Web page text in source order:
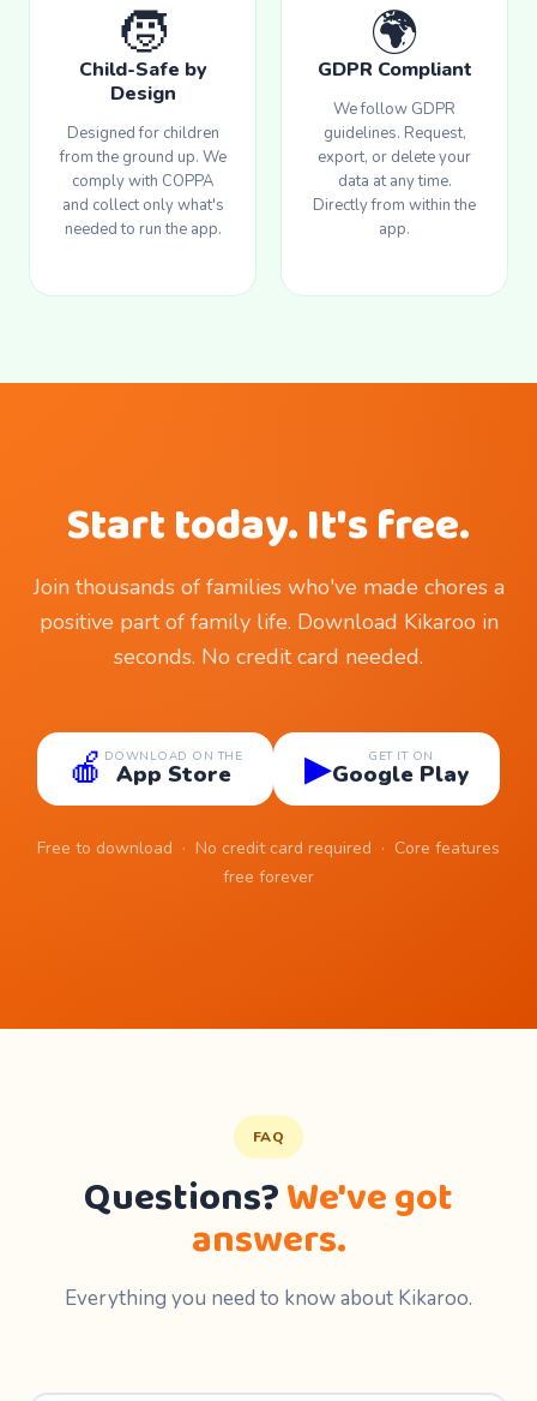
🧒
Child-Safe by
Design
Designed for children
from the ground up. We
comply with COPPA
and collect only what's
needed to run the app.
🌍
GDPR Compliant
We follow GDPR
guidelines. Request,
export, or delete your
data at any time.
Directly from within the
app.
Start today. It's free.
Join thousands of families who've made chores a
positive part of family life. Download Kikaroo in
seconds. No credit card needed.
🍎 DOWNLOAD ON THE
App Store ▶ GET IT ON
Google Play
Free to download · No credit card required · Core features
free forever
FAQ
Questions?We've got
answers.
Everything you need to know about Kikaroo.